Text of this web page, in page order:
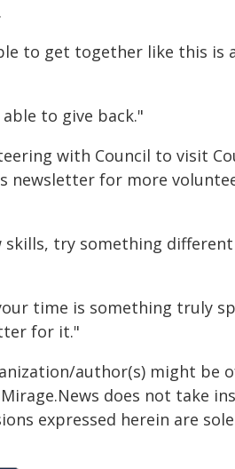
to get together like this is
to give back."
with Council to visit
newsletter for more
try something
time is something truly
for it."
author(s) might be
does not take
expressed herein are